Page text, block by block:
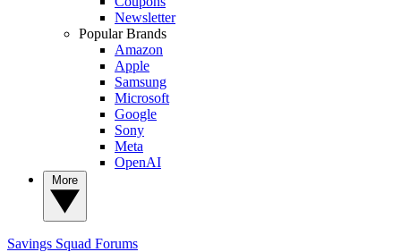
Newsletter
Popular Brands
Amazon
Apple
Samsung
Microsoft
Google
Sony
Meta
OpenAI
Savings Squad Forums